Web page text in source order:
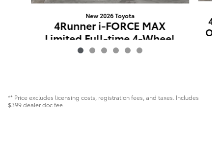
New 2026 Toyota
4Runner i-FORCE MAX
Limited Full-time 4-Wheel
Drive
** Price excludes licensing costs, registration fees, and taxes. Includes
$399 dealer doc fee.